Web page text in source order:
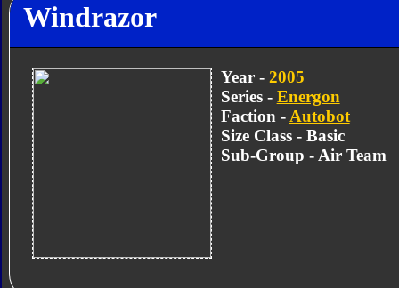
Windrazor
Year - 2005
Series - Energon
Faction - Autobot
Size Class - Basic
Sub-Group - Air Team